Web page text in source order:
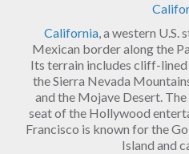
California, a western U.S.
Mexican border along the
Its terrain includes cliff-
the Sierra Nevada
and the Mojave Desert.
seat of the Hollywood
Francisco is known for the
Island and